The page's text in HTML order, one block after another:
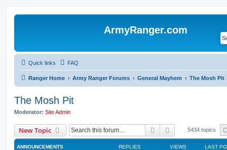
ArmyRanger.com
Quick links FAQ
Ranger Home Army Ranger Forums General Mayhem The Mosh Pit
The Mosh Pit
Moderator: Site Admin
New Topic Search Advanced search
5434 topics
ANNOUNCEMENTS REPLIES VIEWS LAST